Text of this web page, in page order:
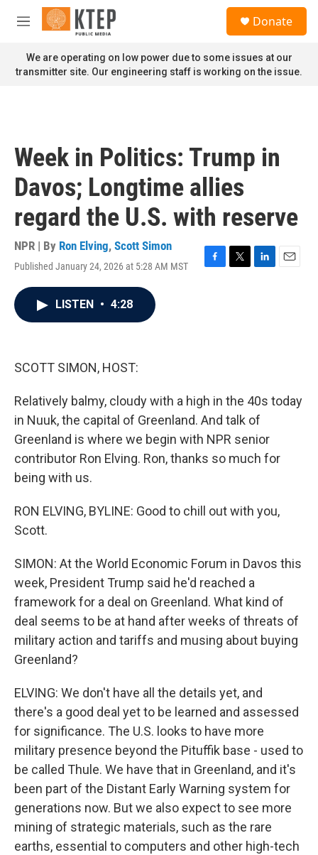
Skip to main content
M
n
u
Donate
We are operating on low power due to some issues at our
transmitter site. Our engineering staff is working on the issue.
Week in Politics: Trump in
Davos; Longtime allies
regard the U.S. with reserve
NPR | By Ron Elving, Scott Simon
Published January 24, 2026 at 5:28 AM MST
F
T
L
E
LISTEN • 4:28
SCOTT SIMON, HOST:
Relatively balmy, cloudy with a high in the 40s today
in Nuuk, the capital of Greenland. And talk of
Greenland is where we begin with NPR senior
contributor Ron Elving. Ron, thanks so much for
being with us.
RON ELVING, BYLINE: Good to chill out with you,
Scott.
SIMON: At the World Economic Forum in Davos this
week, President Trump said he'd reached a
framework for a deal on Greenland. What kind of
deal seems to be at hand after weeks of threats of
military action and tariffs and musing about buying
Greenland?
ELVING: We don't have all the details yet, and
there's a good deal yet to be learned and assessed
for significance. The U.S. looks to have more
military presence beyond the Pituffik base - used to
be called Thule. We have that in Greenland, and it's
been part of the Distant Early Warning system for
generations now. But we also expect to see more
mining of strategic materials, such as the rare
earths, essential to computers and other high-tech